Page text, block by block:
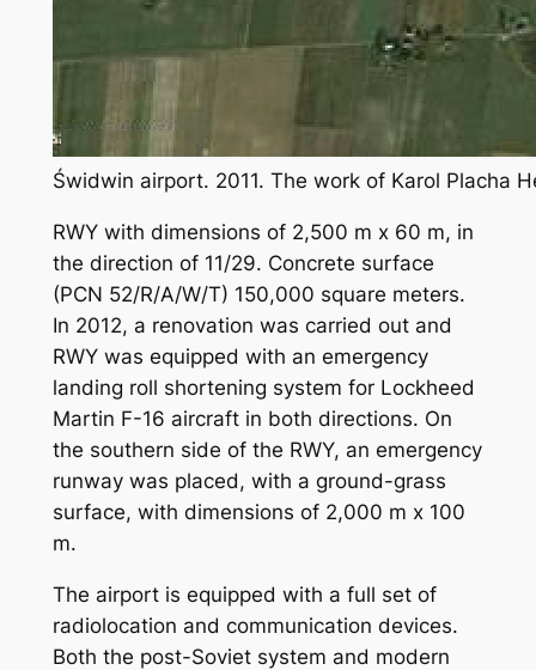
Świdwin airport. 2011. The work of Karol Placha
RWY with dimensions of 2,500 m x 60 m, in
the direction of 11/29. Concrete surface
(PCN 52/R/A/W/T) 150,000 square meters.
In 2012, a renovation was carried out and
RWY was equipped with an emergency
landing roll shortening system for Lockheed
Martin F-16 aircraft in both directions. On
the southern side of the RWY, an emergency
runway was placed, with a ground-grass
surface, with dimensions of 2,000 m x 100
m.
The airport is equipped with a full set of
radiolocation and communication devices.
Both the post-Soviet system and modern